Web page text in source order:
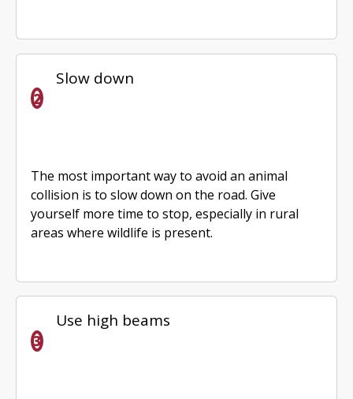
Slow down
The most important way to avoid an animal
collision is to slow down on the road. Give
yourself more time to stop, especially in rural
areas where wildlife is present.
Use high beams